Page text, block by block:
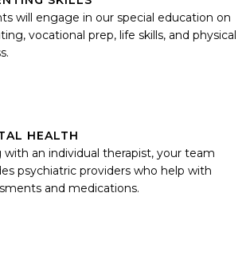
will engage in our special education on
vocational prep, life skills, and physical
HEALTH
with an individual therapist, your team
psychiatric providers who help with
and medications.